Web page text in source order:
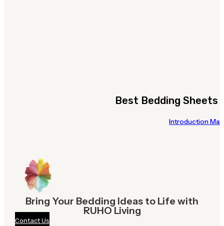
Best Bedding Sheets
Introduction
Bring Your Bedding Ideas to Life with
RUHO Living
Contact Us